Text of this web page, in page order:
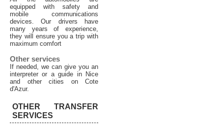
equipped with safety and
mobile communications
devices. Our drivers have
many years of experience,
they will ensure you a trip with
maximum comfort
Other services
If needed, we can give you an
interpreter or a guide in Nice
and other cities on Cote
d'Azur.
OTHER TRANSFER
SERVICES